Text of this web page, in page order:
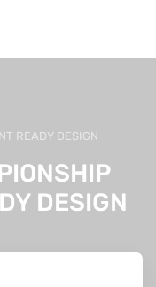
READY DESIGN
DESIGN